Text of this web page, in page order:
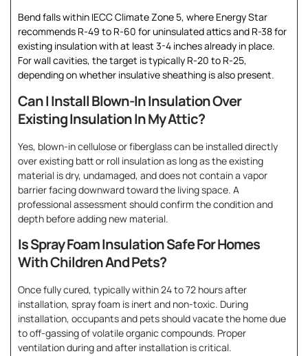
Bend falls within IECC Climate Zone 5, where Energy Star
recommends R-49 to R-60 for uninsulated attics and R-38 for
existing insulation with at least 3-4 inches already in place.
For wall cavities, the target is typically R-20 to R-25,
depending on whether insulative sheathing is also present.
Can I Install Blown-In Insulation Over
Existing Insulation In My Attic?
Yes, blown-in cellulose or fiberglass can be installed directly
over existing batt or roll insulation as long as the existing
material is dry, undamaged, and does not contain a vapor
barrier facing downward toward the living space. A
professional assessment should confirm the condition and
depth before adding new material.
Is Spray Foam Insulation Safe For Homes
With Children And Pets?
Once fully cured, typically within 24 to 72 hours after
installation, spray foam is inert and non-toxic. During
installation, occupants and pets should vacate the home due
to off-gassing of volatile organic compounds. Proper
ventilation during and after installation is critical.